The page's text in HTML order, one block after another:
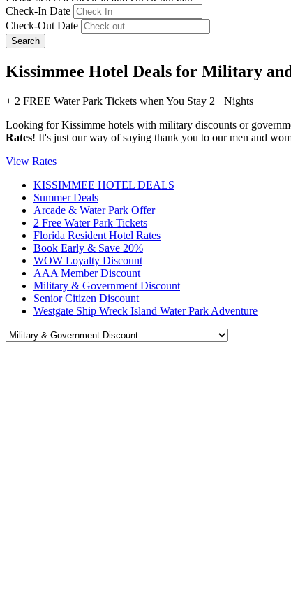
Check-In Date
Check-Out Date
Search
Kissimmee Hotel Deals for Military
+ 2 FREE Water Park Tickets when You Stay 2+ Nights
Looking for Kissimme hotels with military discounts or
Rates! It's just our way of saying thank you to our men and
View Rates
KISSIMMEE HOTEL DEALS
Summer Deals
Arcade & Water Park Offer
2 Free Water Park Tickets
Florida Resident Hotel Rates
Book Early & Save 20%
WOW Loyalty Discount
AAA Member Discount
Military & Government Discount
Senior Citizen Discount
Westgate Ship Wreck Island Water Park Adventure